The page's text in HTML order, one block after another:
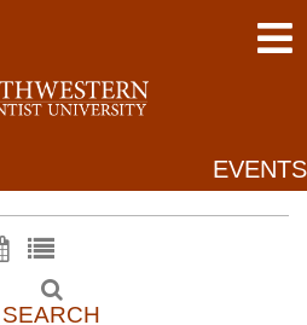
EVENTS
SEARCH